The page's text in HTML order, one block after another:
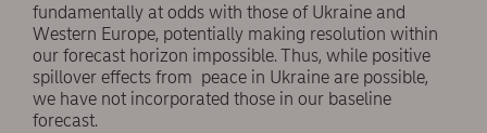
fundamentally at odds with those of Ukraine and
Western Europe, potentially making resolution within
our forecast horizon impossible. Thus, while positive
spillover effects from peace in Ukraine are possible,
we have not incorporated those in our baseline
forecast.